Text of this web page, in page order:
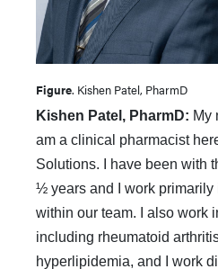
Figure. Kishen Patel, PharmD
Kishen Patel, PharmD: My
am a clinical pharmacist
Solutions. I have been with
½ years and I work
within our team. I also work
including rheumatoid
hyperlipidemia, and I work